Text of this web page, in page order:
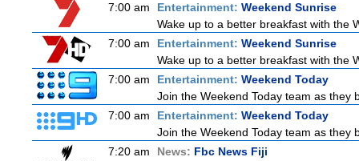
7:00 am
Entertainment: Weekend Sunrise
Wake up to a better breakfast with the
7:00 am
Entertainment: Weekend Sunrise
Wake up to a better breakfast with the
7:00 am
Entertainment: Weekend Today
Join the Weekend Today team as they
7:00 am
Entertainment: Weekend Today
Join the Weekend Today team as they
7:20 am
News: Fbc News Fiji